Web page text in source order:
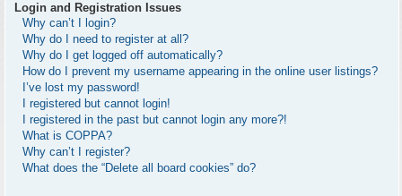
Login and Registration Issues
Why can’t I login?
Why do I need to register at all?
Why do I get logged off automatically?
How do I prevent my username appearing in the online user listings?
I’ve lost my password!
I registered but cannot login!
I registered in the past but cannot login any more?!
What is COPPA?
Why can’t I register?
What does the “Delete all board cookies” do?